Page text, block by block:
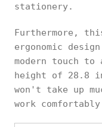
stationery.
Furthermore,
ergonomic
modern touch
height of 28.8
won't take up
work